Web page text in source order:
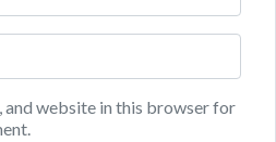
and website in this browser for